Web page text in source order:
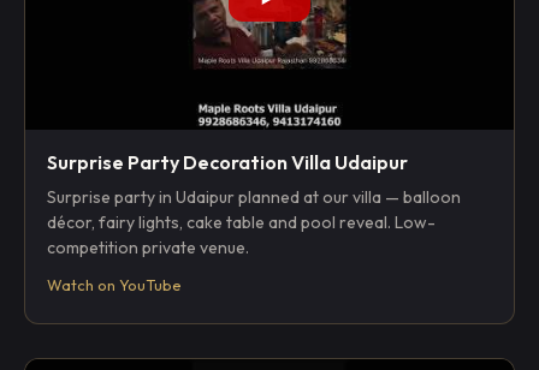
Surprise Party Decoration Villa Udaipur
Surprise party in Udaipur planned at our villa — balloon
décor, fairy lights, cake table and pool reveal. Low-
competition private venue.
Watch on YouTube